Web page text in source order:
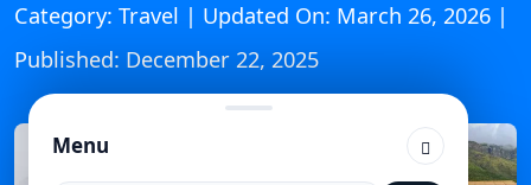
Menu
Category: Travel | Updated On: March 26, 2026 |
Published: December 22, 2025